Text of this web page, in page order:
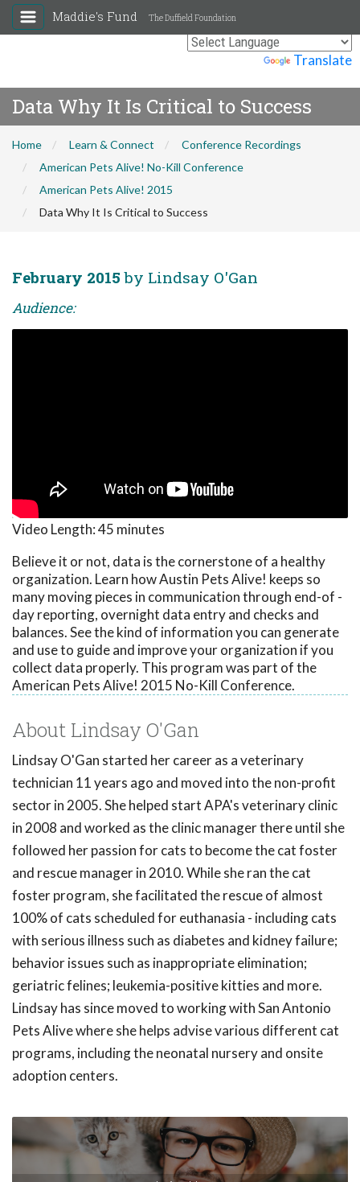
Translate
Maddie's Fund The Duffield Foundation
Data Why It Is Critical to Success
Home Learn & Connect
Conference Recordings
American Pets Alive! No-Kill Conference
American Pets Alive! 2015
Data Why It Is Critical to Success
February 2015 by Lindsay O'Gan
Audience:
Video Length:45 minutes
Believe it or not, data is the cornerstone of a healthy
organization. Learn how Austin Pets Alive! keeps so
many moving pieces in communication through end-of -
day reporting, overnight data entry and checks and
balances. See the kind of information you can generate
and use to guide and improve your organization if you
collect data properly. This program was part of the
American Pets Alive! 2015 No-Kill Conference.
About Lindsay O'Gan
Lindsay O'Gan started her career as a veterinary
technician 11 years ago and moved into the non-profit
sector in 2005. She helped start APA's veterinary clinic
in 2008 and worked as the clinic manager there until she
followed her passion for cats to become the cat foster
and rescue manager in 2010. While she ran the cat
foster program, she facilitated the rescue of almost
100% of cats scheduled for euthanasia - including cats
with serious illness such as diabetes and kidney failure;
behavior issues such as inappropriate elimination;
geriatric felines; leukemia-positive kitties and more.
Lindsay has since moved to working with San Antonio
Pets Alive where she helps advise various different cat
programs, including the neonatal nursery and onsite
adoption centers.